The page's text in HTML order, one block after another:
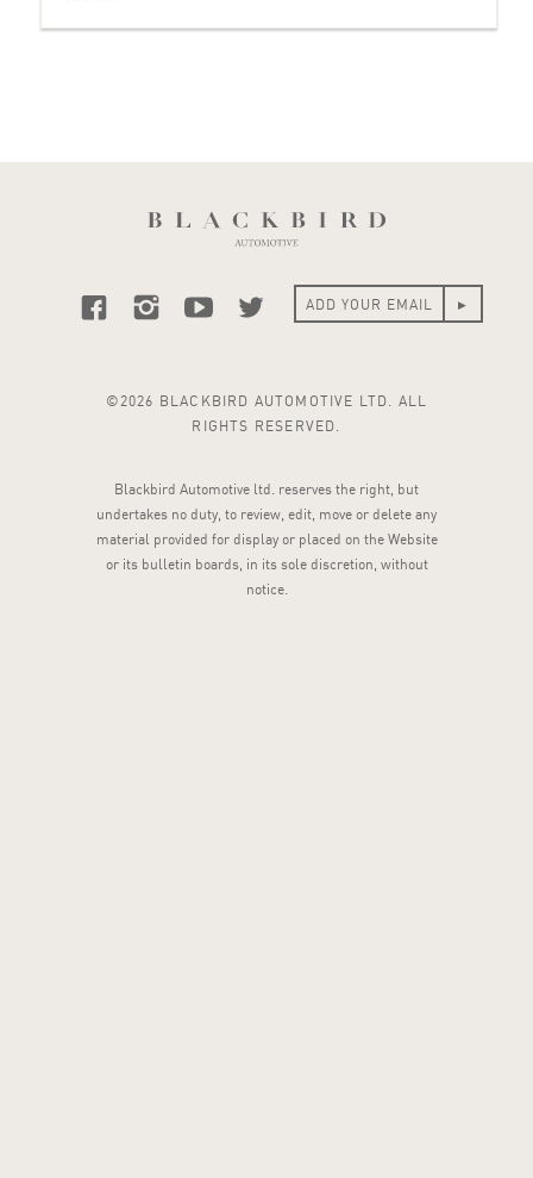
©2026 BLACKBIRD AUTOMOTIVE LTD. ALL
RIGHTS RESERVED.
Blackbird Automotive ltd. reserves the right, but
undertakes no duty, to review, edit, move or delete any
material provided for display or placed on the Website
or its bulletin boards, in its sole discretion, without
notice.